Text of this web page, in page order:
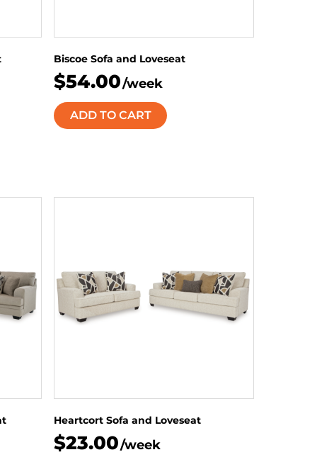
Biscoe Sofa and Loveseat
$54.00/week
ADD TO CART
Heartcort Sofa and Loveseat
$23.00/week